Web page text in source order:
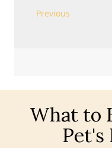
What to
Pet's